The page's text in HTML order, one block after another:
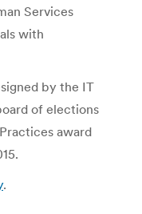
Services
with
by the IT
of elections
award
.